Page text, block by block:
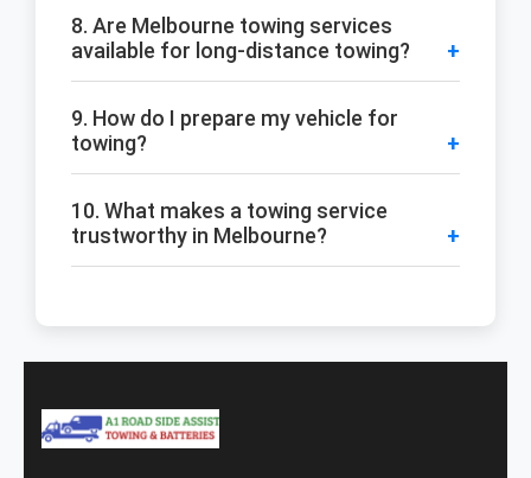
8. Are Melbourne towing services
available for long-distance towing?
9. How do I prepare my vehicle for
towing?
10. What makes a towing service
trustworthy in Melbourne?